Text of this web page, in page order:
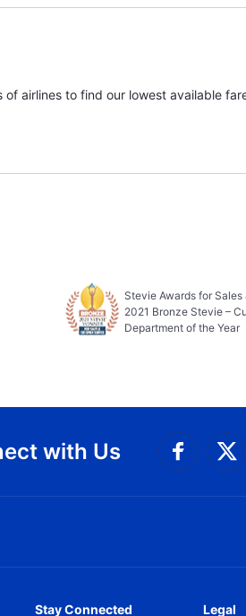
airlines to find our lowest available
Stevie Awards for
2021 Bronze Stevie –
Department of the Year
with Us
Stay Connected Legal